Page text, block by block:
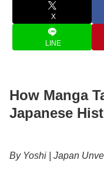
X
LINE
How Manga
Japanese
By Yoshi | Japan